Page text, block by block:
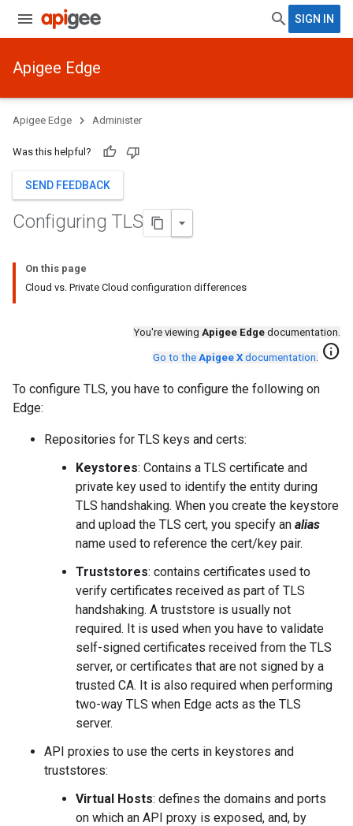
SIGN IN
Apigee Edge
Apigee Edge Administer
Was this helpful?
SEND FEEDBACK
Configuring TLS
On this page
Cloud vs. Private Cloud configuration differences
You're viewing Apigee Edge documentation.
Go to the Apigee X documentation. info
To configure TLS, you have to configure the following on
Edge:
Repositories for TLS keys and certs:
Keystores: Contains a TLS certificate and
private key used to identify the entity during
TLS handshaking. When you create the keystore
and upload the TLS cert, you specify an alias
name used to reference the cert/key pair.
Truststores: contains certificates used to
verify certificates received as part of TLS
handshaking. A truststore is usually not
required. It is used when you have to validate
self-signed certificates received from the TLS
server, or certificates that are not signed by a
trusted CA. It is also required when performing
two-way TLS when Edge acts as the TLS
server.
API proxies to use the certs in keystores and
truststores:
Virtual Hosts: defines the domains and ports
on which an API proxy is exposed, and, by